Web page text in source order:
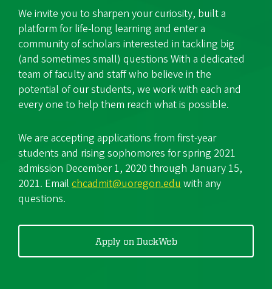
We invite you to sharpen your curiosity, built a
platform for life-long learning and enter a
community of scholars interested in tackling big
(and sometimes small) questions With a dedicated
team of faculty and staff who believe in the
potential of our students, we work with each and
every one to help them reach what is possible.
We are accepting applications from first-year
students and rising sophomores for spring 2021
admission December 1, 2020 through January 15,
2021. Email chcadmit@uoregon.edu with any
questions.
Apply on DuckWeb